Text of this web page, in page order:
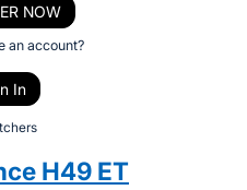
NOW
an account?
In
H49 ET